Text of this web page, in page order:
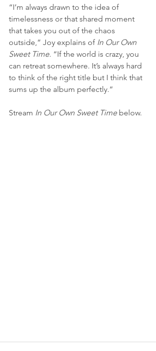
“I’m always drawn to the idea of
timelessness or that shared moment
that takes you out of the chaos
outside,” Joy explains of In Our Own
Sweet Time. “If the world is crazy, you
can retreat somewhere. It’s always hard
to think of the right title but I think that
sums up the album perfectly.”
Stream In Our Own Sweet Time below.